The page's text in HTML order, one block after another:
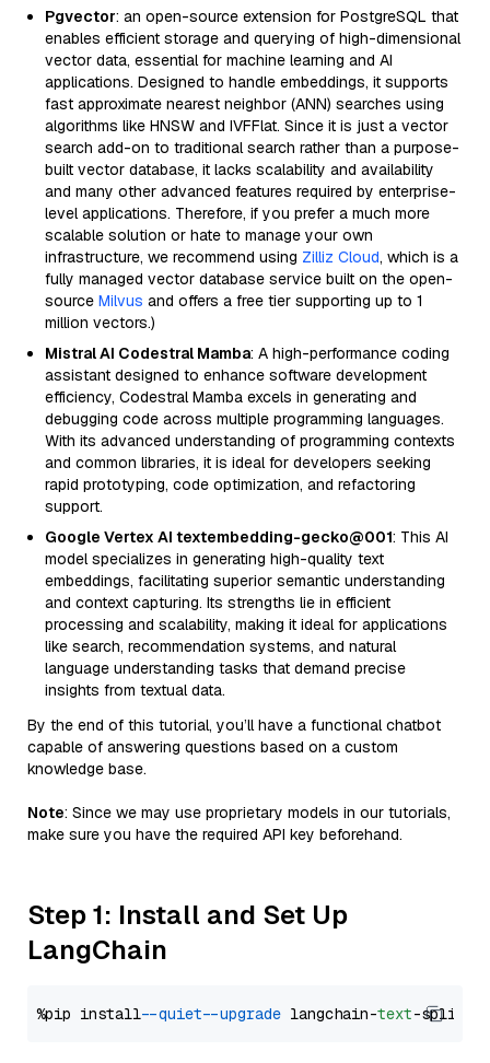
Pgvector: an open-source extension for PostgreSQL that
enables efficient storage and querying of high-dimensional
vector data, essential for machine learning and AI
applications. Designed to handle embeddings, it supports
fast approximate nearest neighbor (ANN) searches using
algorithms like HNSW and IVFFlat. Since it is just a vector
search add-on to traditional search rather than a purpose-
built vector database, it lacks scalability and availability
and many other advanced features required by enterprise-
level applications. Therefore, if you prefer a much more
scalable solution or hate to manage your own
infrastructure, we recommend using Zilliz Cloud, which is a
fully managed vector database service built on the open-
source Milvus and offers a free tier supporting up to 1
million vectors.)
Mistral AI Codestral Mamba: A high-performance coding
assistant designed to enhance software development
efficiency, Codestral Mamba excels in generating and
debugging code across multiple programming languages.
With its advanced understanding of programming contexts
and common libraries, it is ideal for developers seeking
rapid prototyping, code optimization, and refactoring
support.
Google Vertex AI textembedding-gecko@001: This AI
model specializes in generating high-quality text
embeddings, facilitating superior semantic understanding
and context capturing. Its strengths lie in efficient
processing and scalability, making it ideal for applications
like search, recommendation systems, and natural
language understanding tasks that demand precise
insights from textual data.
By the end of this tutorial, you’ll have a functional chatbot
capable of answering questions based on a custom
knowledge base.
Note: Since we may use proprietary models in our tutorials,
make sure you have the required API key beforehand.
Step 1: Install and Set Up
LangChain
%pip install --quiet --upgrade langchain-text